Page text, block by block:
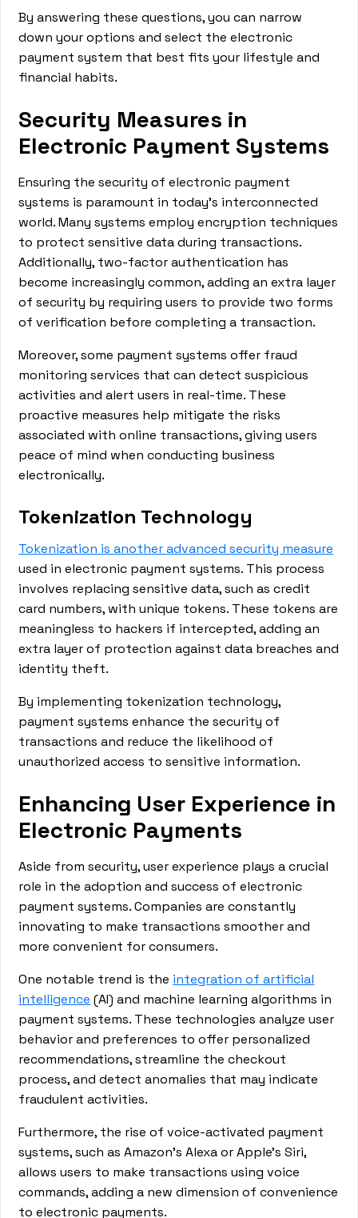
By answering these questions, you can narrow
down your options and select the electronic
payment system that best fits your lifestyle and
financial habits.
Security Measures in
Electronic Payment Systems
Ensuring the security of electronic payment
systems is paramount in today's interconnected
world. Many systems employ encryption techniques
to protect sensitive data during transactions.
Additionally, two-factor authentication has
become increasingly common, adding an extra layer
of security by requiring users to provide two forms
of verification before completing a transaction.
Moreover, some payment systems offer fraud
monitoring services that can detect suspicious
activities and alert users in real-time. These
proactive measures help mitigate the risks
associated with online transactions, giving users
peace of mind when conducting business
electronically.
Tokenization Technology
Tokenization is another advanced security measure
used in electronic payment systems. This process
involves replacing sensitive data, such as credit
card numbers, with unique tokens. These tokens are
meaningless to hackers if intercepted, adding an
extra layer of protection against data breaches and
identity theft.
By implementing tokenization technology,
payment systems enhance the security of
transactions and reduce the likelihood of
unauthorized access to sensitive information.
Enhancing User Experience in
Electronic Payments
Aside from security, user experience plays a crucial
role in the adoption and success of electronic
payment systems. Companies are constantly
innovating to make transactions smoother and
more convenient for consumers.
One notable trend is the integration of artificial
intelligence (AI) and machine learning algorithms in
payment systems. These technologies analyze user
behavior and preferences to offer personalized
recommendations, streamline the checkout
process, and detect anomalies that may indicate
fraudulent activities.
Furthermore, the rise of voice-activated payment
systems, such as Amazon's Alexa or Apple's Siri,
allows users to make transactions using voice
commands, adding a new dimension of convenience
to electronic payments.